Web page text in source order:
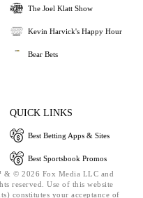
The Joel Klatt Show
Kevin Harvick's Happy Hour
Bear Bets
QUICK LINKS
Best Betting Apps & Sites
Best Sportsbook Promos
& © 2026 Fox Media LLC and
reserved. Use of this website
constitutes your acceptance of